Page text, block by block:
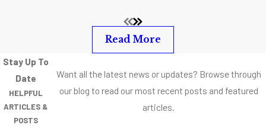
recently updated,
there is still so much
Read More
Stay Up To
Date
HELPFUL
ARTICLES &
POSTS
Want all the latest news or updates? Browse through
our blog to read our most recent posts and featured
articles.